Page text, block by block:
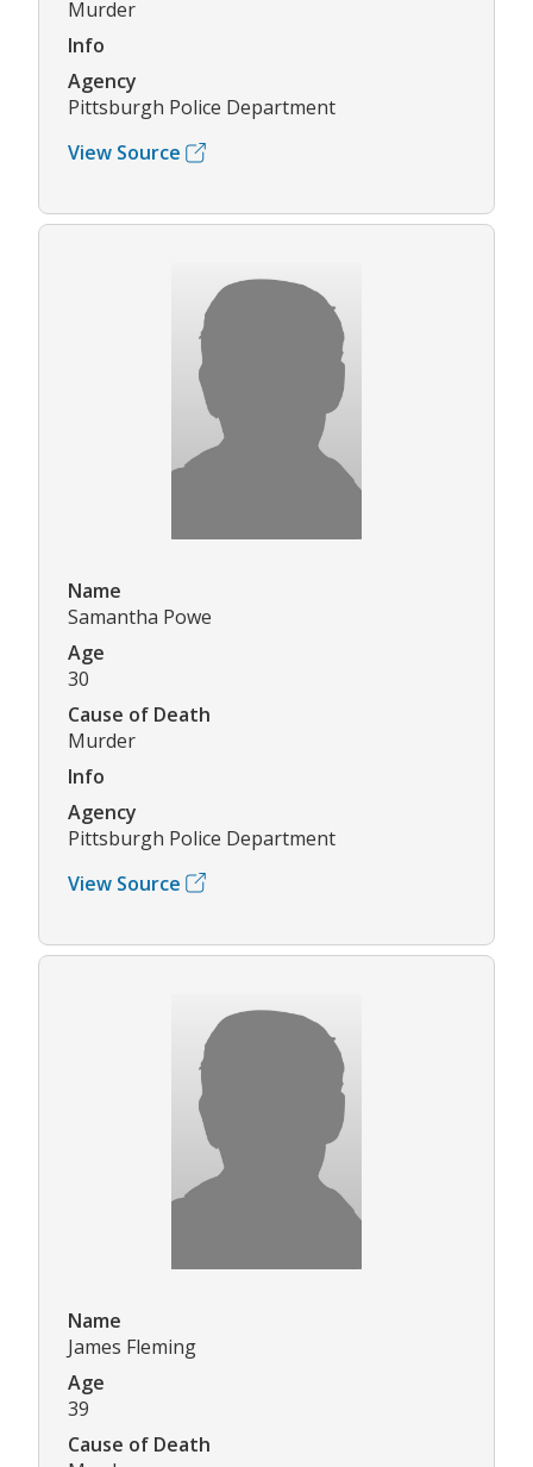
Murder
Info
Agency
Pittsburgh Police Department
View Source
Name
Samantha Powe
Age
30
Cause of Death
Murder
Info
Agency
Pittsburgh Police Department
View Source
Name
James Fleming
Age
39
Cause of Death